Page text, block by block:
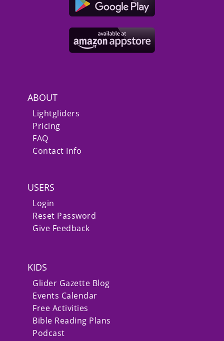
ABOUT
Lightgliders
Pricing
FAQ
Contact Info
USERS
Login
Reset Password
Give Feedback
KIDS
Glider Gazette Blog
Events Calendar
Free Activities
Bible Reading Plans
Podcast